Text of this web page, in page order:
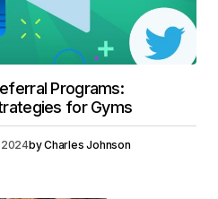
Programs:
for Gyms
2024byCharles Johnson